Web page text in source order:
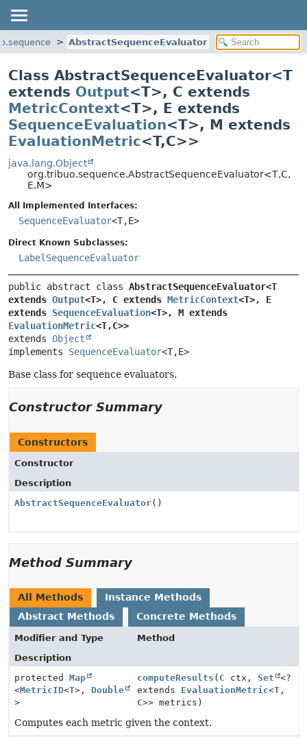
AbstractSequenceEvaluator
Class AbstractSequenceEvaluator<T
extends Output<T>, C extends
MetricContext<T>, E extends
SequenceEvaluation<T>, M extends
EvaluationMetric<T,C>>
java.lang.Object
org.tribuo.sequence.AbstractSequenceEvaluator<T,C,
E,M>
All Implemented Interfaces:
SequenceEvaluator<T,E>
Direct Known Subclasses:
LabelSequenceEvaluator
public abstract class AbstractSequenceEvaluator<T
extends Output<T>, C extends MetricContext<T>, E
extends SequenceEvaluation
EvaluationMetric<T,C>>
extends Object
implements SequenceEvaluator<T,E>
Base class for sequence evaluators.
Constructor Summary
Constructors
Constructor
Description
AbstractSequenceEvaluator()
Method Summary
All Methods
Instance Methods
Abstract Methods
Concrete Methods
Modifier and Type
Method
Description
protected Map
<MetricID<T>, Double
>
computeResults ( C ctx,Set
<?
extends EvaluationMetric<T ,
C>> metrics)
Computes each metric given the context.